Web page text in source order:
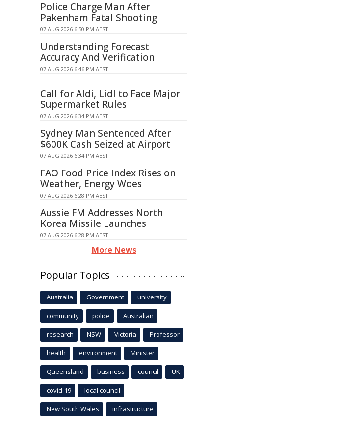
Police Charge Man After
Pakenham Fatal Shooting
07 AUG 2026 6:50 PM AEST
Understanding Forecast
Accuracy And Verification
07 AUG 2026 6:46 PM AEST
Call for Aldi, Lidl to Face Major
Supermarket Rules
07 AUG 2026 6:34 PM AEST
Sydney Man Sentenced After
$600K Cash Seized at Airport
07 AUG 2026 6:34 PM AEST
FAO Food Price Index Rises on
Weather, Energy Woes
07 AUG 2026 6:28 PM AEST
Aussie FM Addresses North
Korea Missile Launches
07 AUG 2026 6:28 PM AEST
More News
Popular Topics
Australia Government university
community police Australian
research NSW Victoria Professor
health environment Minister
Queensland business council UK
covid-19 local council
New South Wales infrastructure